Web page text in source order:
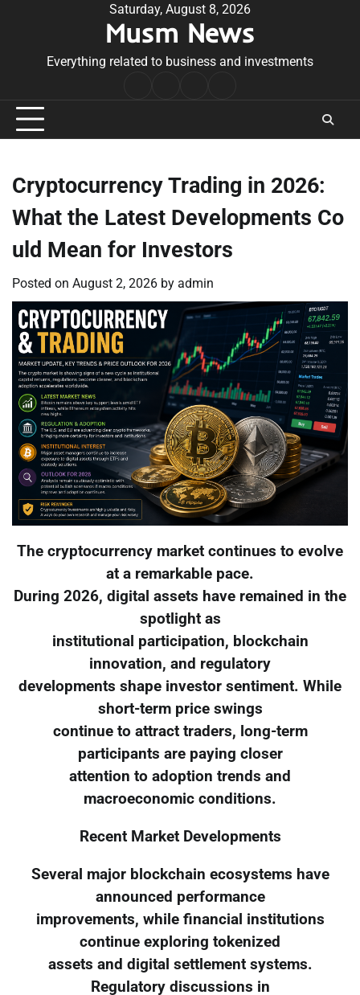
Saturday, August 8, 2026
Musm News
Everything related to business and investments
Conditions
Cryptocurrency Trading in 2026:
What the Latest Developments Co
uld Mean for Investors
Posted on August 2, 2026 by admin
The cryptocurrency market continues to evolve
at a remarkable pace.
During 2026, digital assets have remained in the
spotlight as
institutional participation, blockchain
innovation, and regulatory
developments shape investor sentiment. While
short-term price swings
continue to attract traders, long-term
participants are paying closer
attention to adoption trends and
macroeconomic conditions.
Recent Market Developments
Several major blockchain ecosystems have
announced performance
improvements, while financial institutions
continue exploring tokenized
assets and digital settlement systems.
Regulatory discussions in